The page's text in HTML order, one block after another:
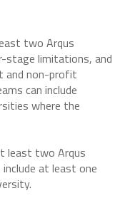
two Arqus
stage limitations, and
and non-profit
can include
where the
least two Arqus
at least one